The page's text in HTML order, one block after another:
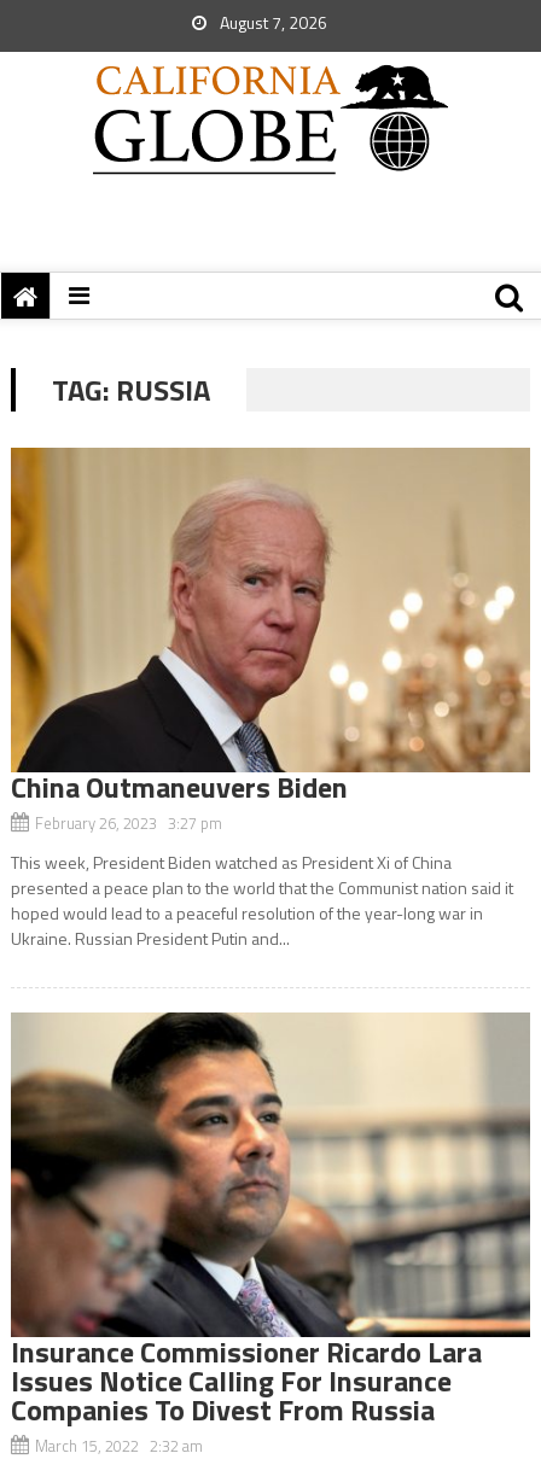
August 7, 2026
TAG: RUSSIA
China Outmaneuvers Biden
February 26, 2023 3:27 pm
This week, President Biden watched as President Xi of China
presented a peace plan to the world that the Communist nation said it
hoped would lead to a peaceful resolution of the year-long war in
Ukraine. Russian President Putin and...
Insurance Commissioner Ricardo Lara
Issues Notice Calling For Insurance
Companies To Divest From Russia
March 15, 2022 2:32 am